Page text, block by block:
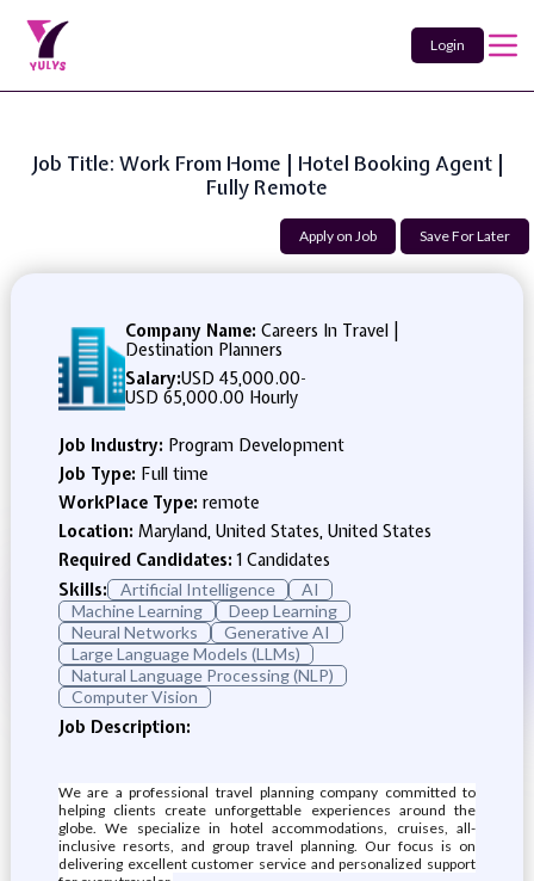
Login
Job Title: Work From Home | Hotel Booking Agent |
Fully Remote
Apply on Job Save For Later
Company Name: Careers In Travel |
Destination Planners
Salary:USD 45,000.00-
USD 65,000.00 Hourly
Job Industry: Program Development
Job Type: Full time
WorkPlace Type: remote
Location: Maryland, United States, United States
Required Candidates:1 Candidates
Skills:
Artificial Intelligence
AI
Machine Learning
Deep Learning
Neural Networks
Generative AI
Large Language Models (LLMs)
Natural Language Processing (NLP)
Computer Vision
Job Description:
We are a professional travel planning company committed to
helping clients create unforgettable experiences around the
globe. We specialize in hotel accommodations, cruises, all-
inclusive resorts, and group travel planning. Our focus is on
delivering excellent customer service and personalized support